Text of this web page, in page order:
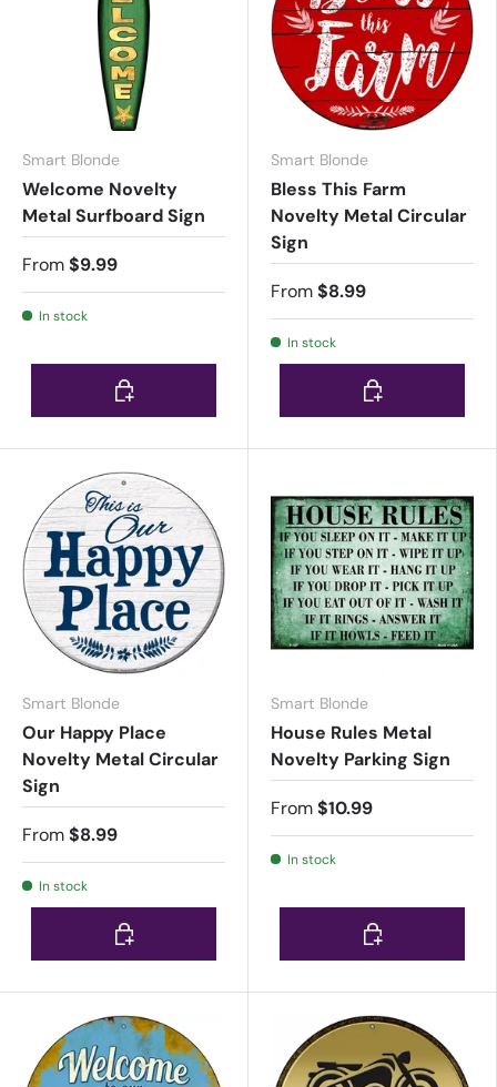
Smart Blonde
Welcome Novelty
Metal Surfboard Sign
From$9.99
In stock
Choose options
Smart Blonde
Bless This Farm
Novelty Metal Circular
Sign
From$8.99
In stock
Choose options
Smart Blonde
Our Happy Place
Novelty Metal Circular
Sign
From$8.99
In stock
Choose options
Smart Blonde
House Rules Metal
Novelty Parking Sign
From$10.99
In stock
Choose options